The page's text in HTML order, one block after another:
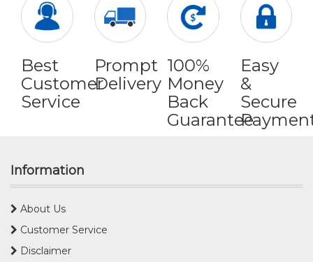
Best
Customer
Service
Prompt
Delivery
100%
Money
Back
Guarantee
Easy
&
Secure
Information
About Us
Customer Service
Disclaimer